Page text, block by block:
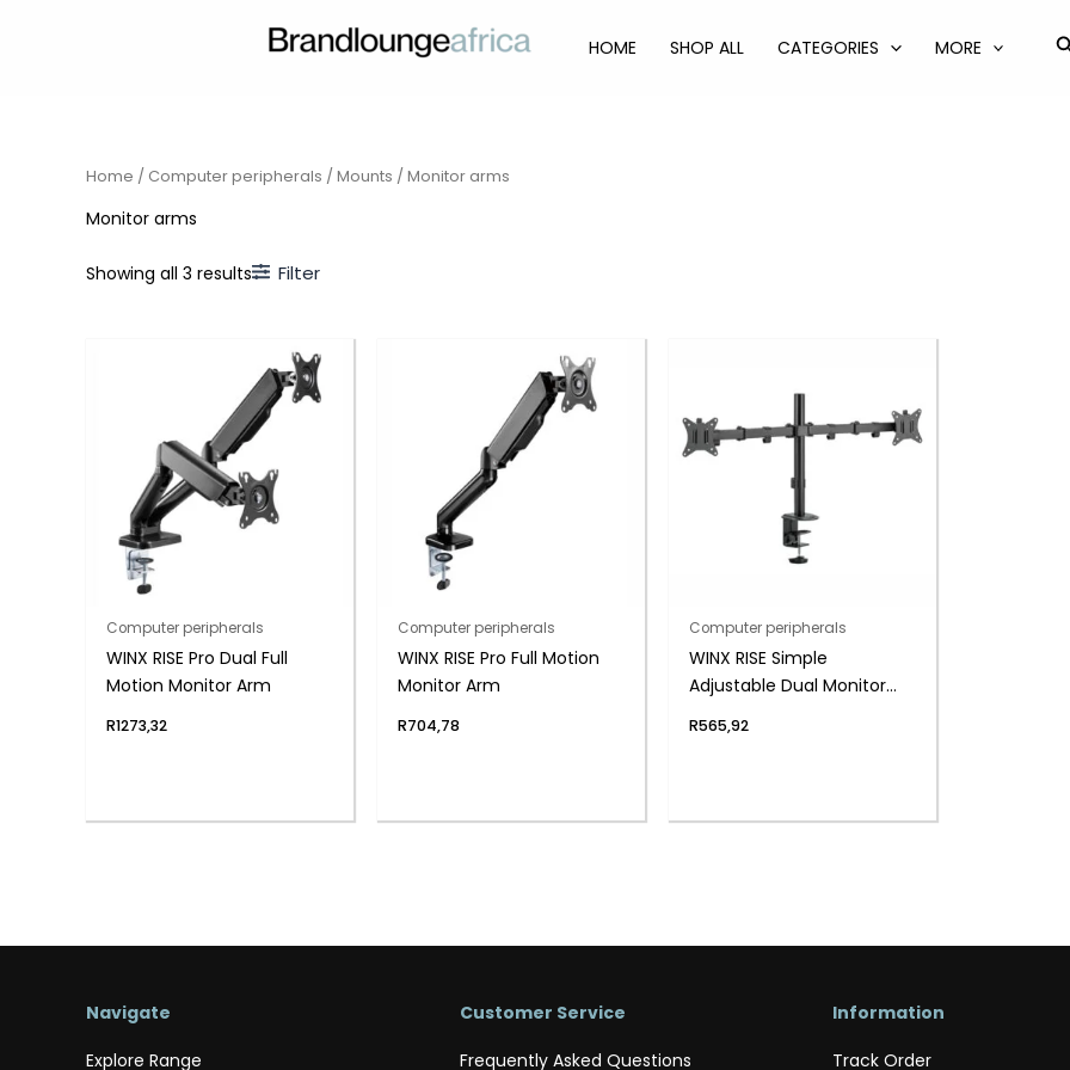
HOME SHOP ALL CATEGORIES MORE
Home / Computer peripherals /Mounts / Monitor arms
Monitor arms
Showing all 3 results Filter
Computer peripherals
WINX RISE Pro Dual Full
Motion Monitor Arm
R1273,32
Computer peripherals
WINX RISE Pro Full Motion
Monitor Arm
R704,78
Computer peripherals
WINX RISE Simple
Adjustable Dual Monitor
R565,92
Navigate
Explore Range
Customer Service
Frequently Asked Questions
Information
Track Order